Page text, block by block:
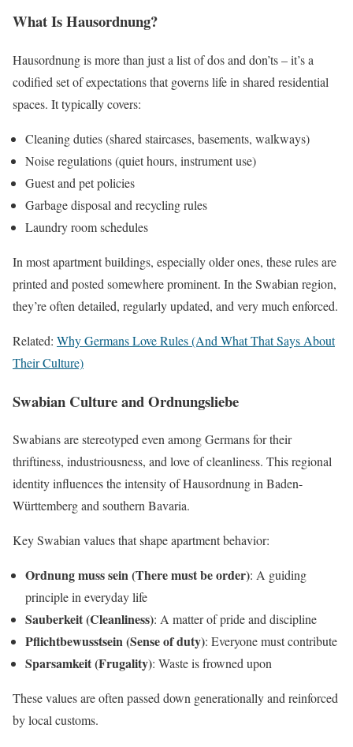
What Is Hausordnung?
Hausordnung is more than just a list of dos and don’ts – it’s a
codified set of expectations that governs life in shared residential
spaces. It typically covers:
Cleaning duties (shared staircases, basements, walkways)
Noise regulations (quiet hours, instrument use)
Guest and pet policies
Garbage disposal and recycling rules
Laundry room schedules
In most apartment buildings, especially older ones, these rules are
printed and posted somewhere prominent. In the Swabian region,
they’re often detailed, regularly updated, and very much enforced.
Related: Why Germans Love Rules (And What That Says About
Their Culture)
Swabian Culture and Ordnungsliebe
Swabians are stereotyped even among Germans for their
thriftiness, industriousness, and love of cleanliness. This regional
identity influences the intensity of Hausordnung in Baden-
Württemberg and southern Bavaria.
Key Swabian values that shape apartment behavior:
Ordnung muss sein (There must be order): A guiding
principle in everyday life
Sauberkeit (Cleanliness): A matter of pride and discipline
Pflichtbewusstsein (Sense of duty): Everyone must contribute
Sparsamkeit (Frugality): Waste is frowned upon
These values are often passed down generationally and reinforced
by local customs.